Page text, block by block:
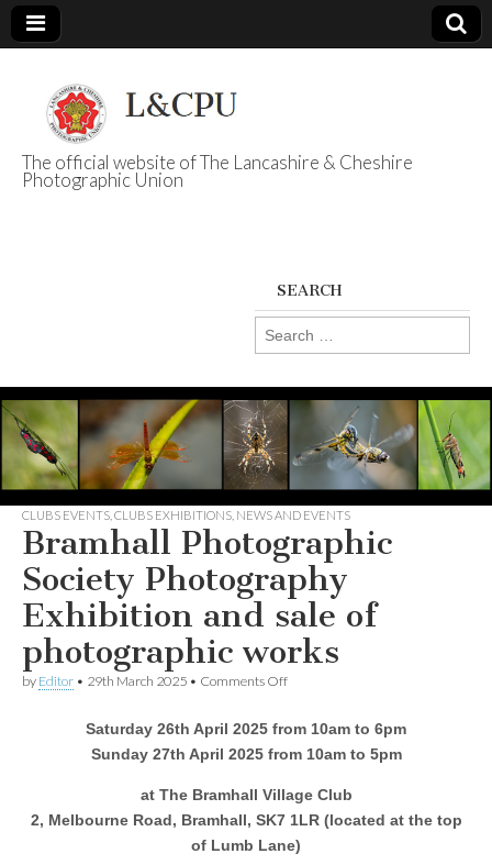
L&CPU
The official website of The Lancashire & Cheshire
Photographic Union
SEARCH
Search
for:
CLUBS EVENTS CLUBS EXHIBITIONS NEWS AND EVENTS
Bramhall Photographic
Society Photography
Exhibition and sale of
photographic works
by Editor • 29th March 2025 • Comments Offon
Society
Photography
sale
of
photographic
works
Saturday 26th April 2025 from 10am to 6pm
Sunday 27th April 2025 from 10am to 5pm
at The Bramhall Village Club
2, Melbourne Road, Bramhall, SK7 1LR (located at the top
of Lumb Lane)